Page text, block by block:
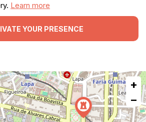
Learn more
YOUR PRESENCE
+
−